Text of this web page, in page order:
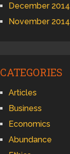
December 2014
November 2014
CATEGORIES
Articles
Business
Economics
Abundance